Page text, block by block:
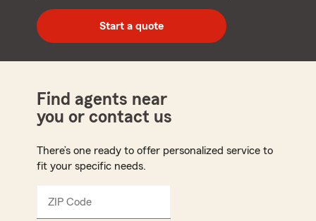
digit
zip
code
Start a quote
Find agents near
you or contact us
There’s one ready to offer personalized service to
fit your specific needs.
ZIP Code